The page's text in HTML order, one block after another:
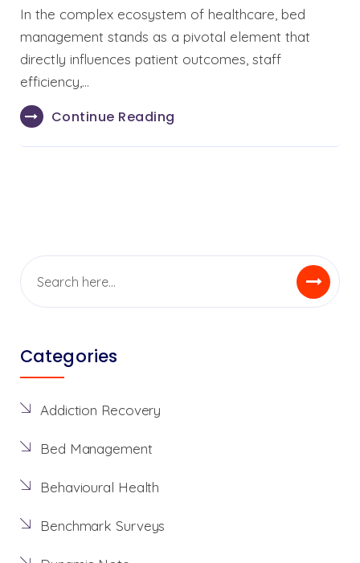
In the complex ecosystem of healthcare, bed
management stands as a pivotal element that
directly influences patient outcomes, staff
efficiency,…
Continue Reading
Categories
Addiction Recovery
Bed Management
Behavioural Health
Benchmark Surveys